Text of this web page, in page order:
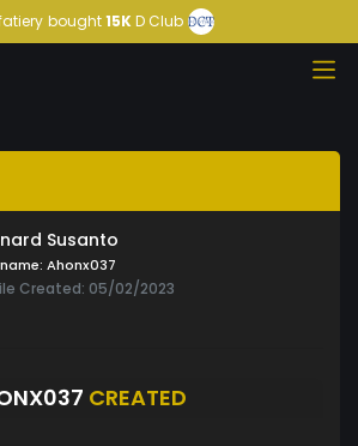
bought15KD Club
Susanto
Ahonx037
Created: 05/02/2023
CREATED